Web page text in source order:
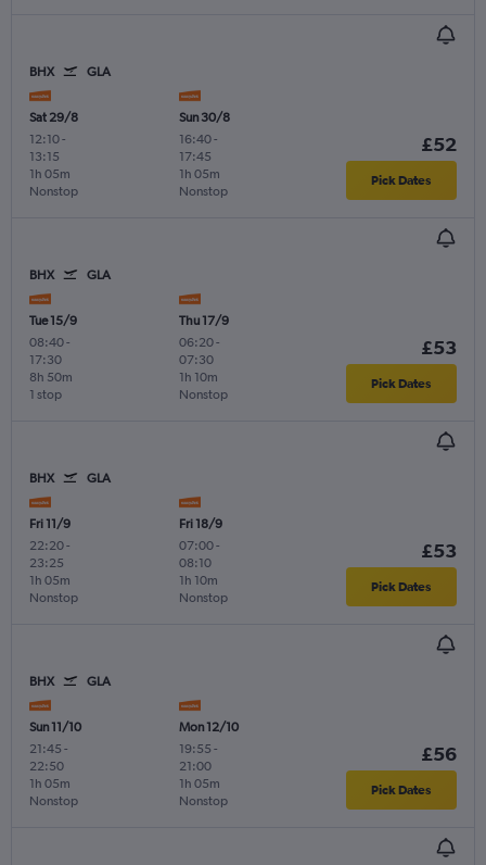
BHX GLA
Sat 29/8
12:10-
13:15
Nonstop
1h 05m
Sun 30/8
16:40-
17:45
Nonstop
1h 05m
£52
Pick Dates
BHX GLA
Tue 15/9
08:40-
17:30
1 stop
8h 50m
Thu 17/9
06:20-
07:30
Nonstop
1h 10m
£53
Pick Dates
BHX GLA
Fri 11/9
22:20-
23:25
Nonstop
1h 05m
Fri 18/9
07:00-
08:10
Nonstop
1h 10m
£53
Pick Dates
BHX GLA
Sun 11/10
21:45 -
22:50
Nonstop
1h 05m
Mon 12/10
19:55 -
21:00
Nonstop
1h 05m
£56
Pick Dates